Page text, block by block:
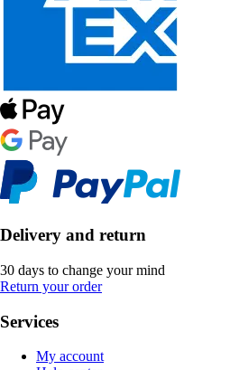
Delivery and return
30 days to change your mind
Return your order
Services
My account